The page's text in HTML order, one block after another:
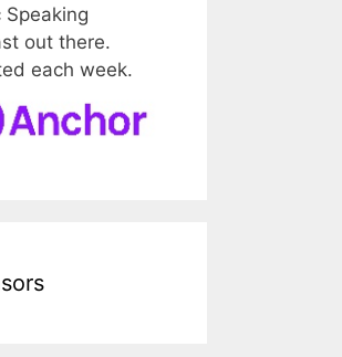
Speaking
out there.
each week.